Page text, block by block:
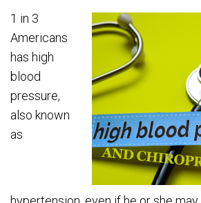
1 in 3
Americans
has high
blood
pressure,
also known
as